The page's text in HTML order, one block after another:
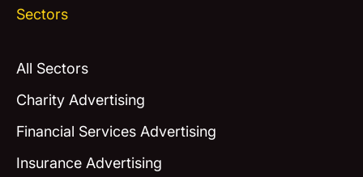
Sectors
All Sectors
Charity Advertising
Financial Services Advertising
Insurance Advertising